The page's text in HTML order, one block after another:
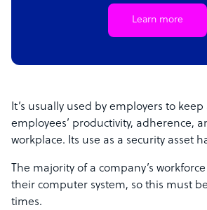
Learn more
It’s usually used by employers to
employees’ productivity, adherence,
workplace. Its use as a security asset
The majority of a company’s
their computer system, so this must
times.